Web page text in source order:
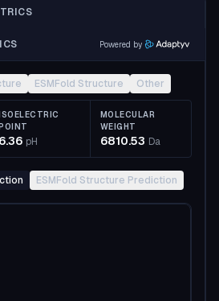
Powered by
ESMFold Structure Other
6.36 pH
MOLECULAR
WEIGHT
6810.53 Da
ESMFold Structure Prediction